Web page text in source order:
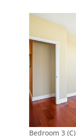
Bedroom 3 (C)